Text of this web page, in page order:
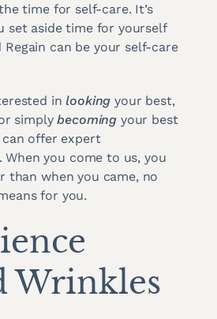
time for self-care. It’s
set aside time for yourself
can be your self-care
inlooking your best,
simplybecoming your best
offer expert
you come to us, you
than when you came, no
for you.
Wrinkles